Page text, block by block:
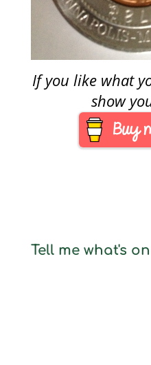
If you like what
show
Tell me what's